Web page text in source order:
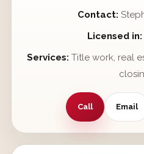
Contact:
Licensed in:
Services: Title work, real
Call Email